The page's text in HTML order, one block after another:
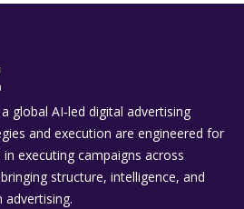
global AI‑led digital advertising
and execution are engineered for
executing campaigns across
structure, intelligence, and